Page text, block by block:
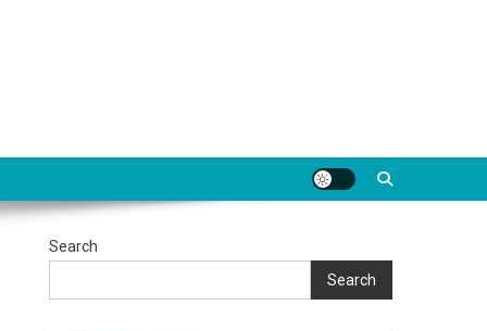
Search
Search